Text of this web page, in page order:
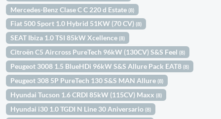
Mercedes-Benz Clase C C 220 d Estate(8)
Fiat 500 Sport 1.0 Hybrid 51KW (70 CV)(8)
SEAT Ibiza 1.0 TSI 85kW Xcellence(8)
Citroën C5 Aircross PureTech 96kW (130CV) S&S Feel(8)
Peugeot 3008 1.5 BlueHDi 96kW S&S Allure Pack EAT8(8)
Peugeot 308 5P PureTech 130 S&S MAN Allure(8)
Hyundai Tucson 1.6 CRDI 85kW (115CV) Maxx(8)
Hyundai i30 1.0 TGDI N Line 30 Aniversario(8)